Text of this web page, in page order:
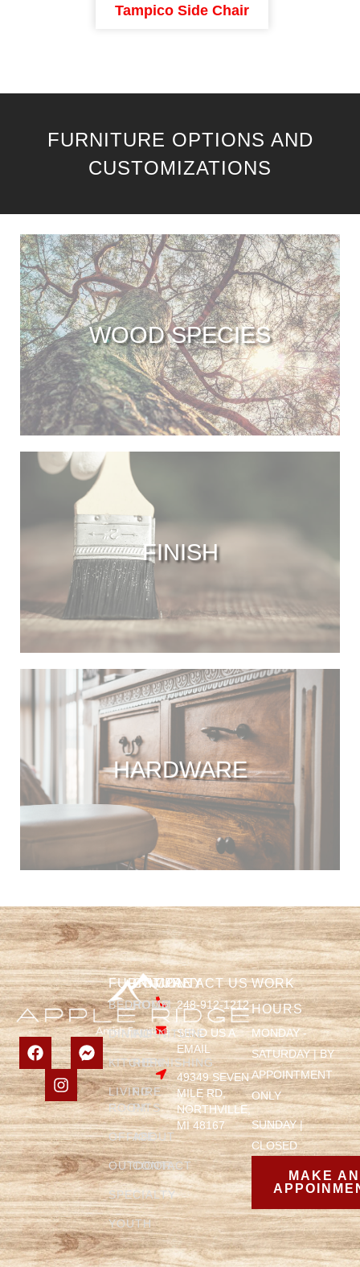
Tampico Side Chair
FURNITURE OPTIONS AND
CUSTOMIZATIONS
WOOD SPECIES
FINISH
HARDWARE
FURNITURE
BEDROOM
DINING
KITCHEN
LIVING
ROOM
OFFICE
OUTDOOR
SPECIALTY
YOUTH
COMPANY
HOME
FURNITURE
REFINISHING
FIRE
PITS
ABOUT
CONTACT
WORK
HOURS
MONDAY -
SATURDAY | BY
APPOINTMENT
ONLY
SUNDAY |
CLOSED
MAKE AN
CONTACT US
248-912-1212
SEND US A
EMAIL
49349 SEVEN
MILE RD,
NORTHVILLE,
MI 48167